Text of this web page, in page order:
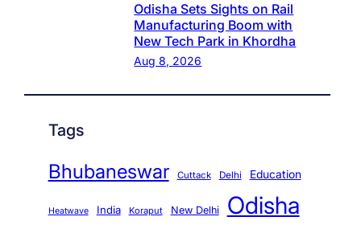
Odisha Sets Sights on Rail
Manufacturing Boom with
New Tech Park in Khordha
Aug 8, 2026
Tags
Bhubaneswar Cuttack Delhi Education
Heatwave India Koraput New Delhi Odisha